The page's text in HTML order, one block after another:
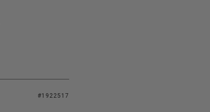
#1922517